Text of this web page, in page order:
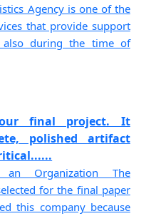
Agency is one of the
that provide support
during the time of
final project. It
polished artifact
Organization The
for the final paper
this company because